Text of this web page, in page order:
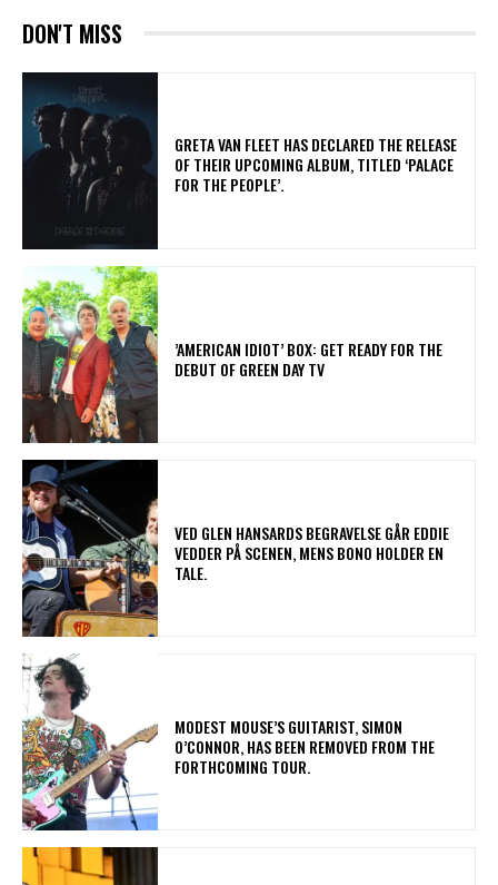
DON'T MISS
​GRETA VAN FLEET HAS DECLARED THE RELEASE
OF THEIR UPCOMING ALBUM, TITLED ‘PALACE
FOR THE PEOPLE’.
​’AMERICAN IDIOT’ BOX: GET READY FOR THE
DEBUT OF GREEN DAY TV
​VED GLEN HANSARDS BEGRAVELSE GÅR EDDIE
VEDDER PÅ SCENEN, MENS BONO HOLDER EN
TALE.
​MODEST MOUSE’S GUITARIST, SIMON
O’CONNOR, HAS BEEN REMOVED FROM THE
FORTHCOMING TOUR.